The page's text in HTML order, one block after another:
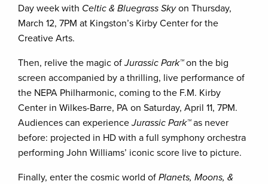
Day week with Celtic & Bluegrass Skyon Thursday,
March 12, 7PM at Kingston’s Kirby Center for the
Creative Arts.
Then, relive the magic ofJurassic Park™on the big
screen accompanied by a thrilling, live performance of
the NEPA Philharmonic, coming to the F.M. Kirby
Center in Wilkes-Barre, PA on Saturday, April 11, 7PM.
Audiences can experienceJurassic Park™as never
before: projected in HD with a full symphony orchestra
performing John Williams’ iconic score live to picture.
Finally, enter the cosmic world of Planets, Moons, &